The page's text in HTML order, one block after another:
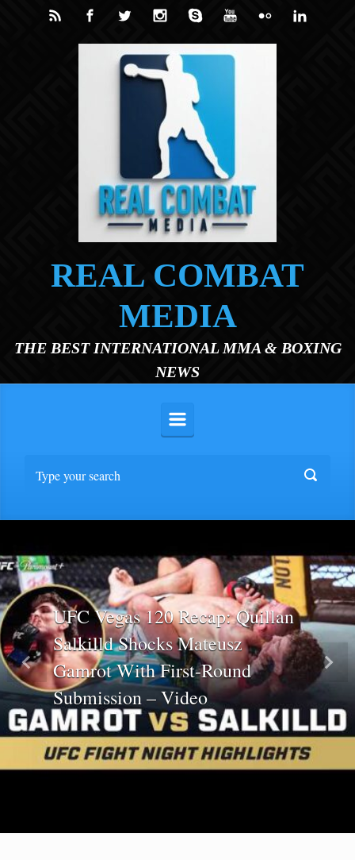
Skip to main content
REAL COMBAT
MEDIA
THE BEST INTERNATIONAL MMA & BOXING
NEWS
UFC Vegas 120 Recap: Quillan
Salkilld Shocks Mateusz
Gamrot With First-Round
Submission – Video
Previous Next